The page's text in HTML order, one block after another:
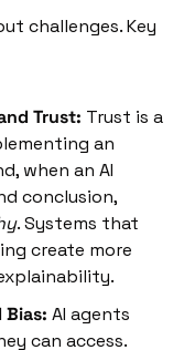
challenges. Key
Trust: Trust is a
an
when an AI
conclusion,
. Systems that
create more
Bias: AI agents
can access.